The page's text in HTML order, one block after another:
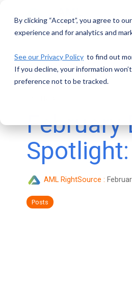
By clicking “Accept”, you agree to
experience and for analytics and
See our Privacy Policy to find out
If you decline, your information
preference not to be tracked.
main
February
AML RightSource :
Posts